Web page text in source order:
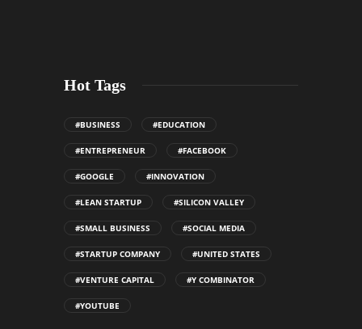
Hot Tags
#BUSINESS #EDUCATION
#ENTREPRENEUR #FACEBOOK
#GOOGLE #INNOVATION
#LEAN STARTUP #SILICON VALLEY
#SMALL BUSINESS #SOCIAL MEDIA
#STARTUP COMPANY #UNITED STATES
#VENTURE CAPITAL #Y COMBINATOR
#YOUTUBE